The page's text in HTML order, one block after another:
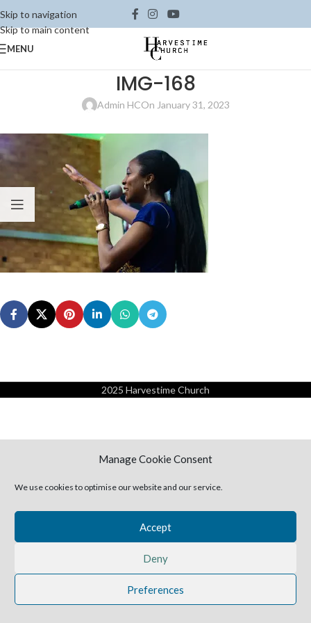
Manage Cookie Consent
We use cookies to optimise our website and our service.
Accept
Deny
Preferences
Skip to navigation
Skip to main content
MENU
IMG-168
Admin HCOn January 31, 2023
2025 Harvestime Church